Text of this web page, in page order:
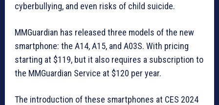
cyberbullying, and even risks of child suicide.
MMGuardian has released three models of the new
smartphone: the A14, A15, and A03S. With pricing
starting at $119, but it also requires a subscription to
the MMGuardian Service at $120 per year.
The introduction of these smartphones at CES 2024